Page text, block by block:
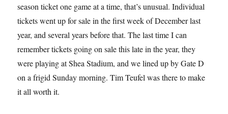
season ticket one game at a time, that’s unusual. Individual
tickets went up for sale in the first week of December last
year, and several years before that. The last time I can
remember tickets going on sale this late in the year, they
were playing at Shea Stadium, and we lined up by Gate D
on a frigid Sunday morning. Tim Teufel was there to make
it all worth it.